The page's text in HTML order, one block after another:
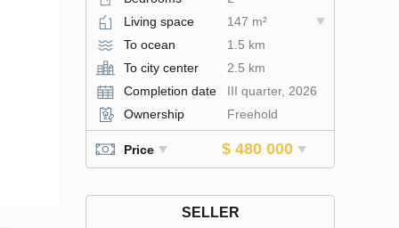
Living space
147 m²
To ocean
1.5 km
To city center
2.5 km
Completion date
III quarter, 2026
Ownership
Freehold
Price $ 480 000
SELLER